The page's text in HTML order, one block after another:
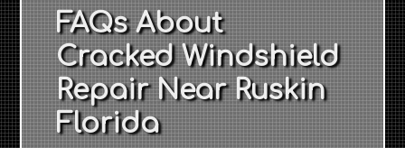
FAQs About
Cracked Windshield
Repair Near Ruskin
Florida